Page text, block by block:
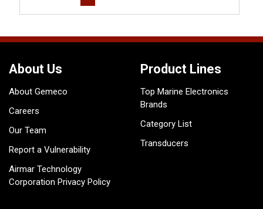
About Us
About Gemeco
Careers
Our Team
Report a Vulnerability
Airmar Technology
Corporation Privacy Policy
Product Lines
Top Marine Electronics
Brands
Category List
Transducers